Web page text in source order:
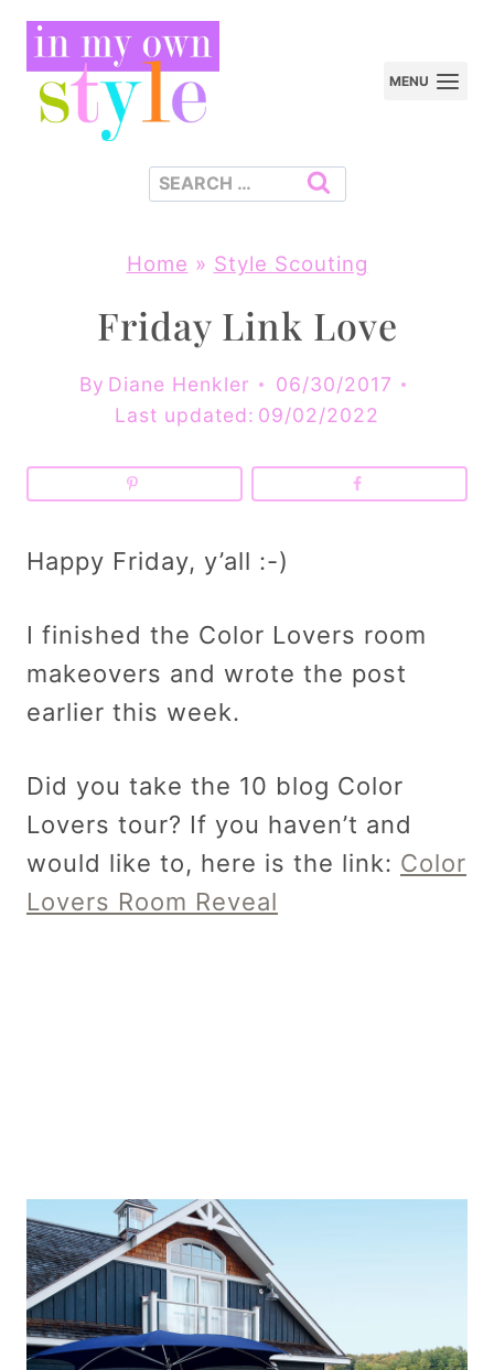
Skip
content
MENU
Search
Home » Style Scouting
Friday Link Love
By Diane Henkler
06/30/2017
Last updated: 09/02/2022
Happy Friday, y’all :-)
I finished the Color Lovers room
makeovers and wrote the post
earlier this week.
Did you take the 10 blog Color
Lovers tour? If you haven’t and
would like to, here is the link: Color
Lovers Room Reveal